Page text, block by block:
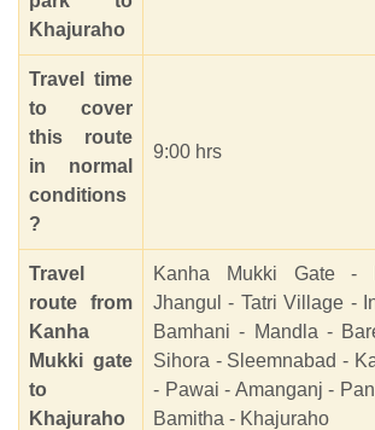
Khajuraho
Travel time
to cover
this route
in normal
conditions
?
9:00 hrs
Travel
route from
Kanha
Mukki gate
to
Khajuraho
Kanha Mukki Gate -
Jhangul - Tatri Village -
Bamhani - Mandla -
Sihora - Sleemnabad -
- Pawai - Amanganj -
Bamitha - Khajuraho